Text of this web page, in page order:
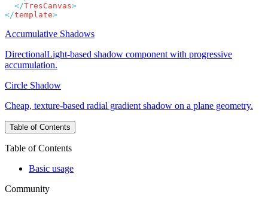
  </
TresCanvas
</template
Accumulative Shadows
DirectionalLight-based shadow component with progressive
accumulation.
Circle Shadow
Cheap, texture-based radial gradient shadow on a plane geometry.
Table of Contents
Table of Contents
Basic usage
Community